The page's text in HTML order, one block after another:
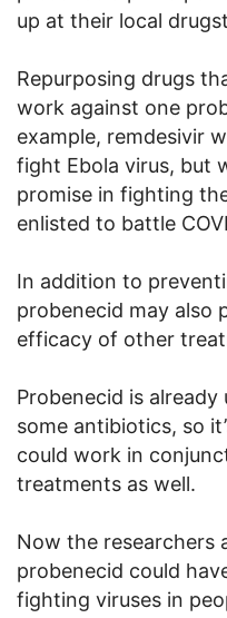
up at their local
Repurposing drugs
work against one
example, remdesivir
fight Ebola virus, but
promise in fighting
enlisted to battle
In addition to
probenecid may also
efficacy of other
Probenecid is
some antibiotics, so
could work in
treatments as well.
Now the researchers
probenecid could
fighting viruses in